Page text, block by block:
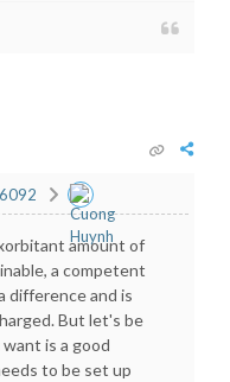
amount of
a competent
difference and is
But let's be
is a good
to be set up